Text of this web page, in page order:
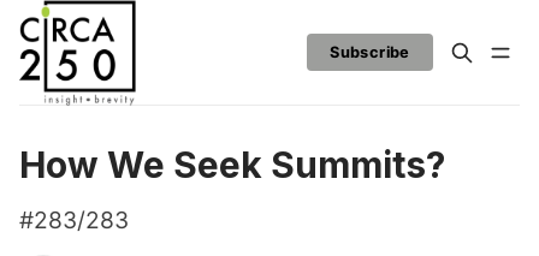
Subscribe
How We Seek Summits?
#283/283